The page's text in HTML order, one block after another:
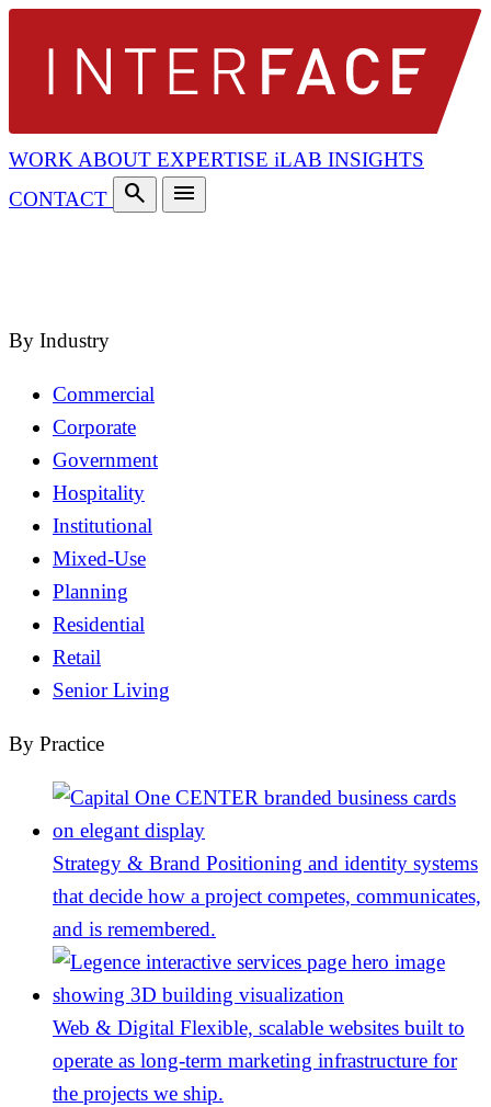
WORK ABOUT EXPERTISE iLAB INSIGHTS
CONTACT
search
menu
By Industry
Commercial
Corporate
Government
Hospitality
Institutional
Mixed-Use
Planning
Residential
Retail
Senior Living
By Practice
Strategy & Brand Positioning and identity systems
that decide how a project competes, communicates,
and is remembered.
Web & Digital Flexible, scalable websites built to
operate as long-term marketing infrastructure for
the projects we ship.